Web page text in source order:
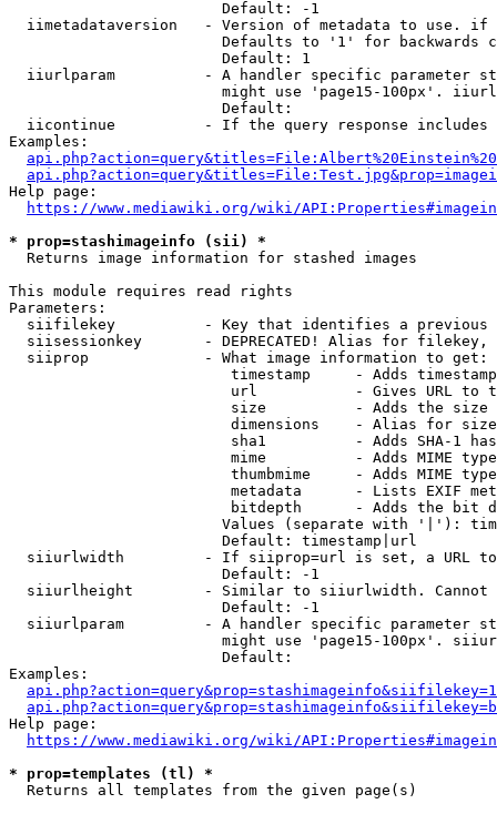
                        Default: -1
iimetadataversion   - Version of metadata to use.
Defaults to '1' for backwards
                        Default: 1
iiurlparam          - A handler specific parameter
might use 'page15-100px'.
                        Default:
iicontinue          - If the query response
Examples:
Help page:
https://www.mediawiki.org/wiki/
* prop=stashimageinfo (sii) *
  Returns image information for stashed images
This module requires read rights
Parameters:
siifilekey          - Key that identifies a
siisessionkey       - DEPRECATED! Alias for filekey,
  siiprop             - What image information to get:
timestamp     - Adds
url           - Gives URL to
size          - Adds the
                         dimensions    - Alias for size
sha1          - Adds SHA-1
mime          - Adds MIME
thumbmime     - Adds MIME
metadata      - Lists EXIF
bitdepth      - Adds the bit
Values (separate with '|'):
                        Default: timestamp|url
siiurlwidth         - If siiprop=url is set, a URL
                        Default: -1
siiurlheight        - Similar to siiurlwidth. Cannot
                        Default: -1
siiurlparam         - A handler specific parameter
might use 'page15-100px'.
                        Default:
Examples:
Help page:
https://www.mediawiki.org/wiki/
* prop=templates (tl) *
  Returns all templates from the given page(s)